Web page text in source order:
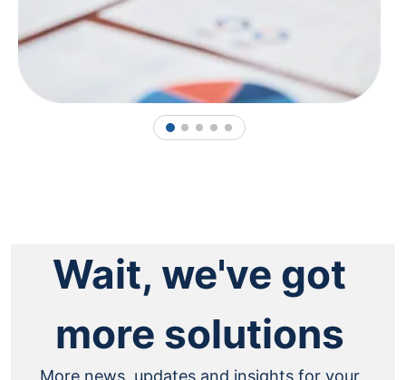
1 2 3 4 5
Wait, we've got
more solutions
More news, updates and insights for your